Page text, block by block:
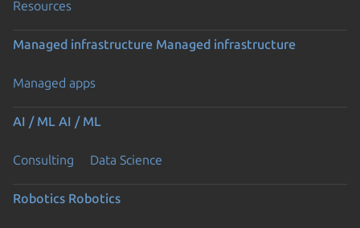
Resources
Managed infrastructure Managed infrastructure
Managed apps
AI / ML AI / ML
Consulting Data Science
Robotics Robotics